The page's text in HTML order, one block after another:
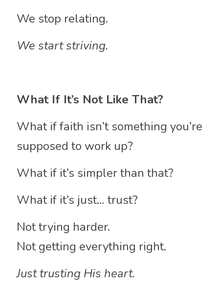
We stop relating.
We start striving.
What If It’s Not Like That?
What if faith isn’t something you’re
supposed to work up?
What if it’s simpler than that?
What if it’s just… trust?
Not trying harder.
Not getting everything right.
Just trusting His heart.